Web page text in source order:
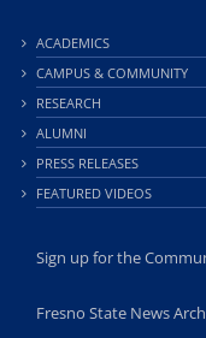
ACADEMICS
CAMPUS & COMMUNITY
RESEARCH
ALUMNI
PRESS RELEASES
FEATURED VIDEOS
Sign up for the
Fresno State News